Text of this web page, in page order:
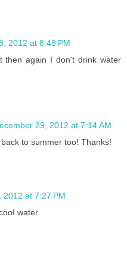
2012 at 8:48 PM
then again I don't drink water
29, 2012 at 7:14 AM
to summer too! Thanks!
2012 at 7:27 PM
water.